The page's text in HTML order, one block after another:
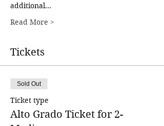
additional…
Read More >
Tickets
Sold Out
Ticket type
Alto Grado Ticket for 2-